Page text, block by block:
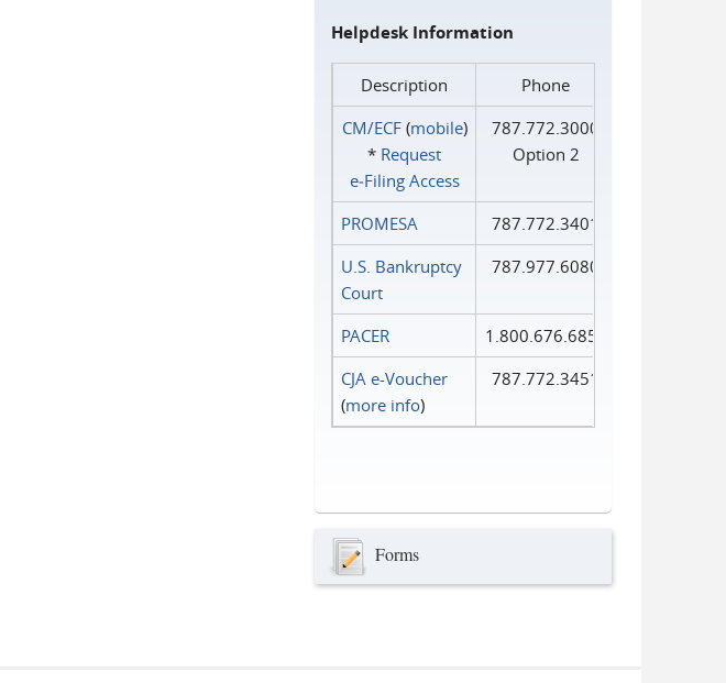
Helpdesk Information
Description
Phone
CM/ECF(mobile)
* Request
e‑Filing Access
787.772.3000
Option 2
PROMESA
787.772.3401
U.S. Bankruptcy
Court
787.977.6080
PACER
1.800.676.6856
CJA e-Voucher
(more info)
787.772.3451
Forms